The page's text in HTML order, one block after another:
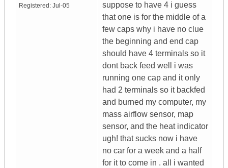
Registered: Jul-05
suppose to have 4 i guess
that one is for the middle of a
few caps why i have no clue
the beginning and end cap
should have 4 terminals so it
dont back feed well i was
running one cap and it only
had 2 terminals so it backfed
and burned my computer, my
mass airflow sensor, map
sensor, and the heat indicator
ugh! that sucks now i have
no car for a week and a half
for it to come in . all i wanted